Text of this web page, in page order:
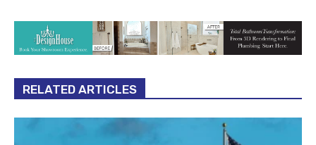
RELATED ARTICLES